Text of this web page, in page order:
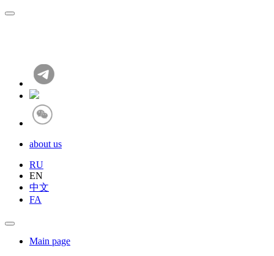
about us
RU
EN
中文
FA
Main page